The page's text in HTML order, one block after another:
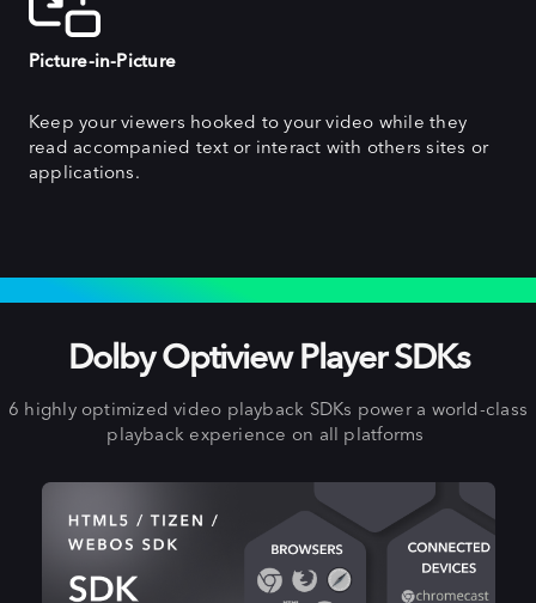
Picture-in-Picture
Keep your viewers hooked to your video while they
read accompanied text or interact with others sites or
applications.
Dolby Optiview Player SDKs
6 highly optimized video playback SDKs power a world-class
playback experience on all platforms